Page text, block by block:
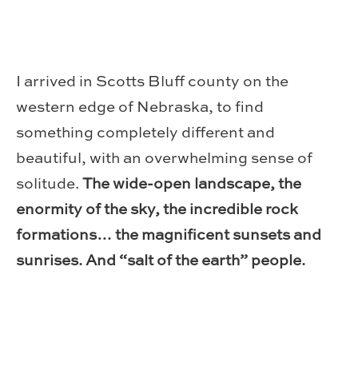
I arrived in Scotts Bluff county on the
western edge of Nebraska, to find
something completely different and
beautiful, with an overwhelming sense of
solitude.The wide-open landscape, the
enormity of the sky, the incredible rock
formations… the magnificent sunsets and
sunrises. And “salt of the earth” people.